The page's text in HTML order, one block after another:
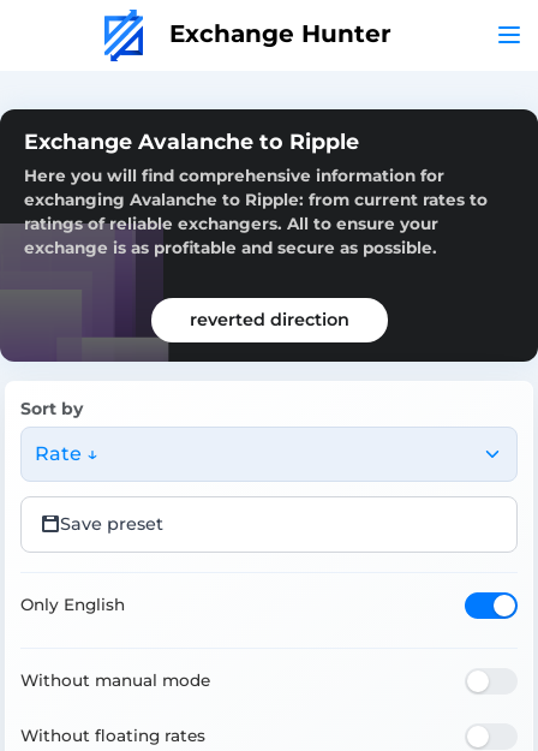
Exchange Hunter
Exchange Avalanche to Ripple
Here you will find comprehensive information for
exchanging Avalanche to Ripple: from current rates to
ratings of reliable exchangers. All to ensure your
exchange is as profitable and secure as possible.
reverted direction
Sort by
Rate ↓
Save preset
Only English
Without manual mode
Without floating rates